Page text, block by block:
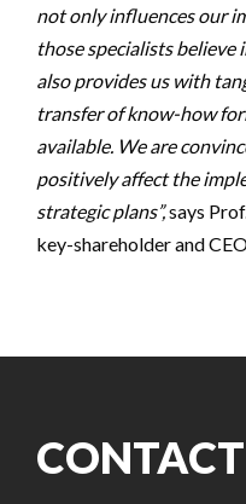
not only influences our
those specialists believe
also provides us with
transfer of know-how
available. We are
positively affect the
strategic plans”,says
key-shareholder and